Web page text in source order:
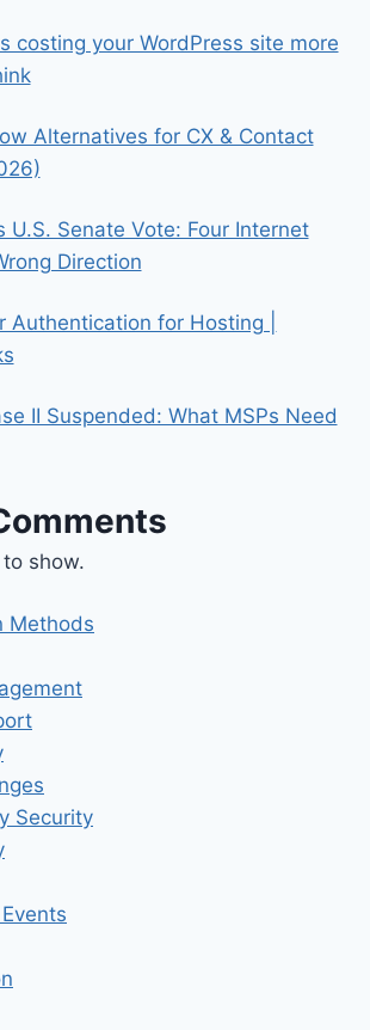
costing your WordPress site more
Alternatives for CX & Contact
U.S. Senate Vote: Four Internet
Direction
Authentication for Hosting |
II Suspended: What MSPs Need
show.
Methods
Security